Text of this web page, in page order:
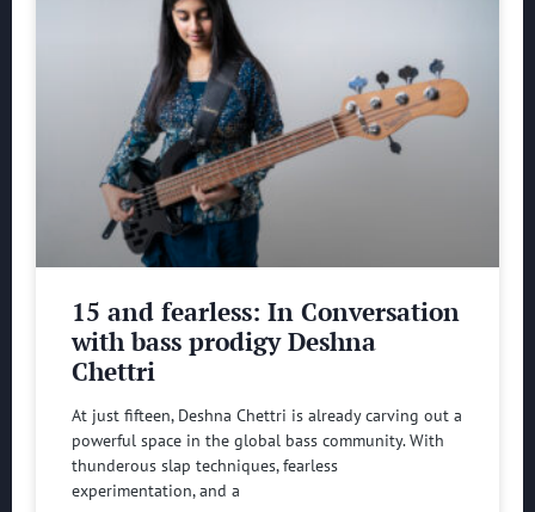
15 and fearless: In Conversation
with bass prodigy Deshna
Chettri
At just fifteen, Deshna Chettri is already carving out a
powerful space in the global bass community. With
thunderous slap techniques, fearless
experimentation, and a